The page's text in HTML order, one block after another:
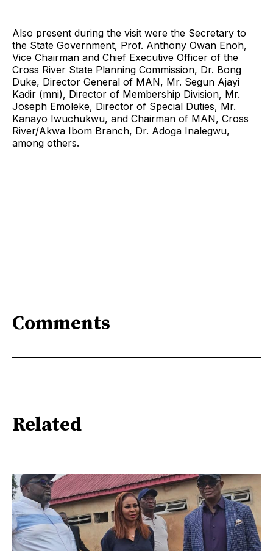
Also present during the visit were the Secretary to
the State Government, Prof. Anthony Owan Enoh,
Vice Chairman and Chief Executive Officer of the
Cross River State Planning Commission, Dr. Bong
Duke, Director General of MAN, Mr. Segun Ajayi
Kadir (mni), Director of Membership Division, Mr.
Joseph Emoleke, Director of Special Duties, Mr.
Kanayo Iwuchukwu, and Chairman of MAN, Cross
River/Akwa Ibom Branch, Dr. Adoga Inalegwu,
among others.
Comments
Related